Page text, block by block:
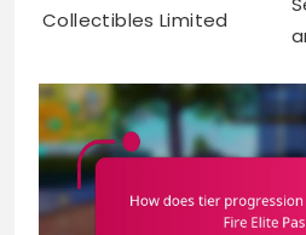
Collectibles Limited